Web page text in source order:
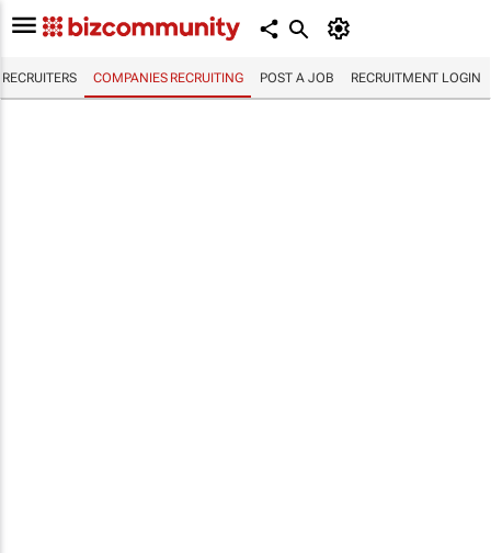
RECRUITERS COMPANIES RECRUITING POST A JOB RECRUITMENT LOGIN